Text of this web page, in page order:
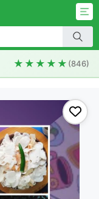
★★★★★ (846)